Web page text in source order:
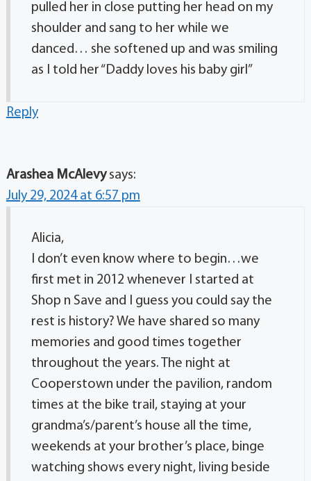
pulled her in close putting her head on my
shoulder and sang to her while we
danced… she softened up and was smiling
as I told her “Daddy loves his baby girl”
Reply
Arashea McAlevy says:
July 29, 2024 at 6:57 pm
Alicia,
I don’t even know where to begin…we
first met in 2012 whenever I started at
Shop n Save and I guess you could say the
rest is history? We have shared so many
memories and good times together
throughout the years. The night at
Cooperstown under the pavilion, random
times at the bike trail, staying at your
grandma’s/parent’s house all the time,
weekends at your brother’s place, binge
watching shows every night, living beside